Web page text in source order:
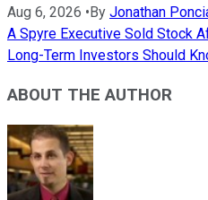
Aug 6, 2026 •By Jonathan
A Spyre Executive Sold Stock
Long-Term Investors Should
ABOUT THE AUTHOR